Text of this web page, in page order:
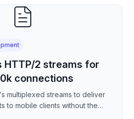
HTTP/2 streams for
connections
multiplexed streams to deliver
to mobile clients without the